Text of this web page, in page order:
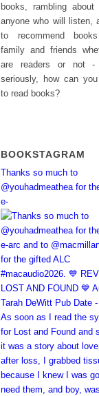
books, rambling
anyone who will listen,
to recommend
family and friends
are readers or not -
seriously, how can
to read books?
BOOKSTAGRAM
Thanks so much to
@youhadmeathea for
e-